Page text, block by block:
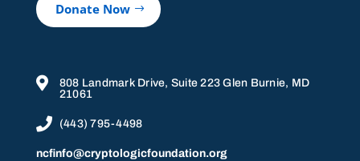
Donate Now

808 Landmark Drive, Suite 223 Glen Burnie, MD
21061
 (443) 795-4498
ncfinfo@cryptologicfoundation.org